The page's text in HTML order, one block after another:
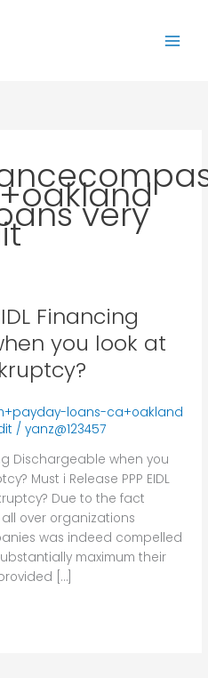
very
Financing
you look at
loans-ca+oakland
/yanz@123457
Dischargeable when you
Must i Release PPP EIDL
Due to the fact
over organizations
was indeed compelled
maximum their
[…]